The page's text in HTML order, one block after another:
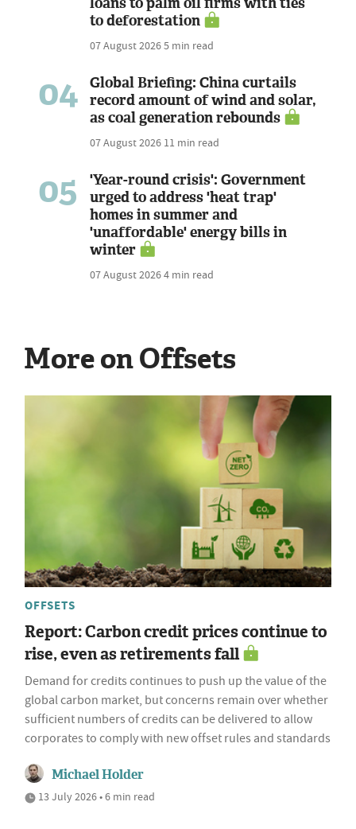
to deforestation
07 August 20265 min read
04
Global Briefing: China curtails
record amount of wind and solar,
as coal generation rebounds
07 August 2026 11 min read
05
'Year-round crisis': Government
urged to address 'heat trap'
homes in summer and
'unaffordable' energy bills in
winter
07 August 20264 min read
More on Offsets
OFFSETS
Report: Carbon credit prices continue to
rise, even as retirements fall
Demand for credits continues to push up the value of the
global carbon market, but concerns remain over whether
sufficient numbers of credits can be delivered to allow
corporates to comply with new offset rules and standards
Michael Holder
13 July 2026 • 6 min read